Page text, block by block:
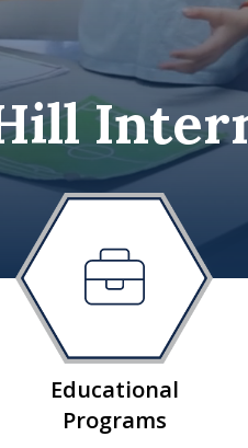
Educational
Programs